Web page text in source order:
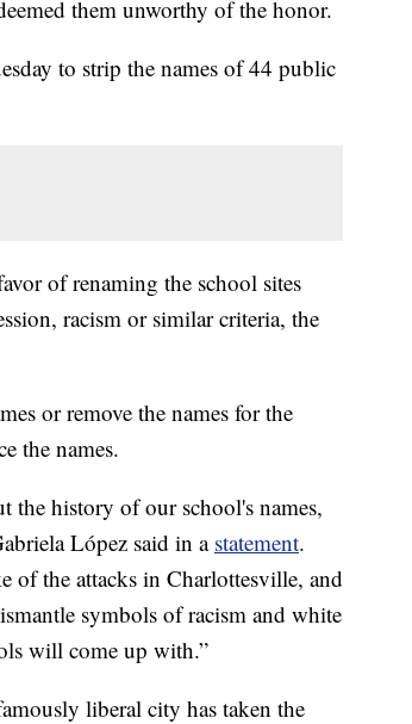
them unworthy of the honor.
to strip the names of 44 public
of renaming the school sites
racism or similar criteria, the
or remove the names for the
the names.
the history of our school's names,
López said in a statement.
of the attacks in Charlottesville, and
symbols of racism and white
will come up with.”
liberal city has taken the